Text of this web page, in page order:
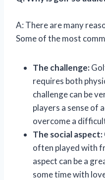
A: There are many
Some of the most
The challenge:
requires both
challenge can be
players a sense of
overcome a
The social aspect:
often played with
aspect can be a
some time with